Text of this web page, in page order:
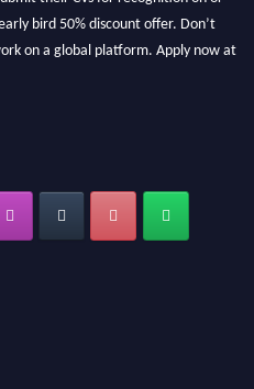
bird 50% discount offer. Don’t
on a global platform. Apply now at